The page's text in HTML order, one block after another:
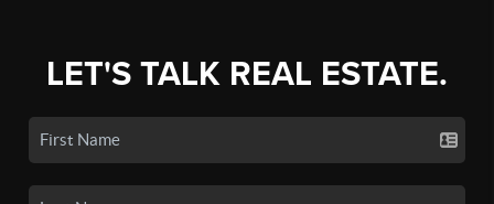
LET'S TALK REAL ESTATE.